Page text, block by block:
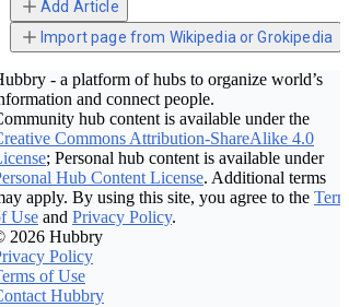
Add Article
Import page from Wikipedia or Grokipedia
- a platform of hubs to organize world’s
and connect people.
hub content is available under the
Commons Attribution-ShareAlike 4.0
; Personal hub content is available under
Hub Content License. Additional terms
apply. By using this site, you agree to the
Use and Privacy Policy.
2026 Hubbry
Policy
of Use
Hubbry